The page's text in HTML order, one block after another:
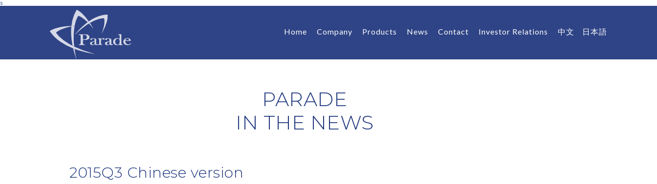
s
Home Company Products News Contact Investor Relations 中文 日本語
PARADE
IN THE NEWS
2015Q3 Chinese version